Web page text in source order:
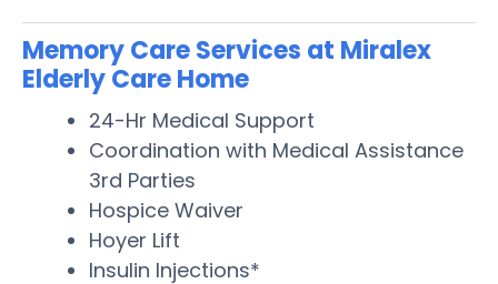
Memory Care Services at Miralex
Elderly Care Home
24-Hr Medical Support
Coordination with Medical Assistance
3rd Parties
Hospice Waiver
Hoyer Lift
Insulin Injections*